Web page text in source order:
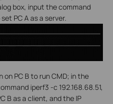
box, input the command
PC A as a server.
PC B to run CMD; in the
iperf3 -c 192.168.68.51,
B as a client, and the IP